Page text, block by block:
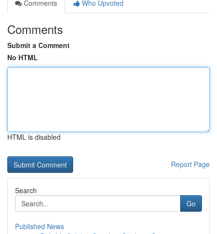
Comments
Who Upvoted
Comments
Submit a Comment
No HTML
HTML is disabled
Report Page
Search
Go
Published News